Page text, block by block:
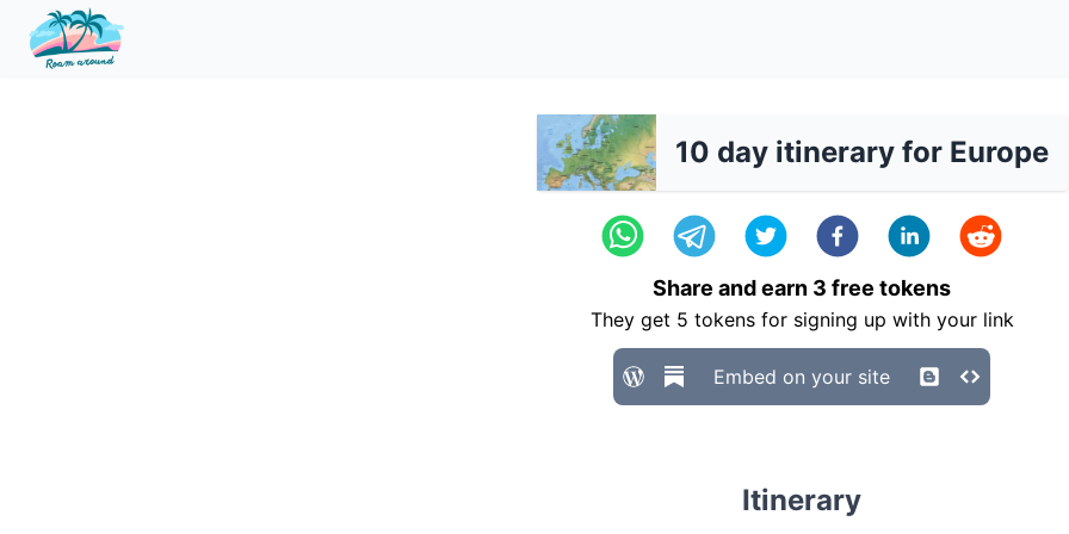
10 day itinerary for Europe
Share and earn 3 free tokens
They get 5 tokens for signing up with your link
Embed on your site
Itinerary